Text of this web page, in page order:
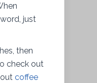
just
then
check out
coffee